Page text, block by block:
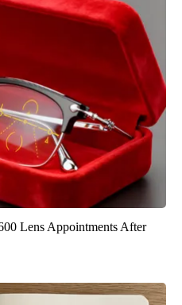
Lens Appointments After